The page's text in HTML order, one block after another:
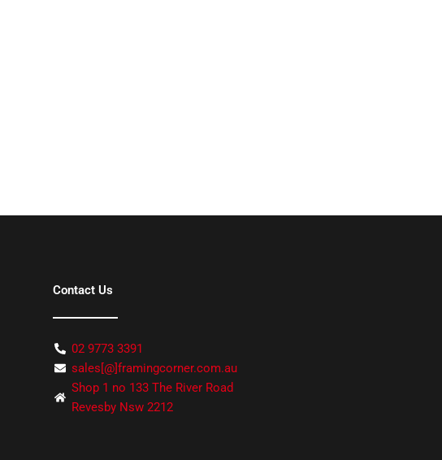
Contact Us
02 9773 3391
sales[@]framingcorner.com.au
Shop 1 no 133 The River Road
Revesby Nsw 2212